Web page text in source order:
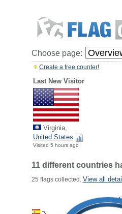
Choose page:
Create a free counter!
Last New Visitor
Virginia,
United States
Visited 5 hours ago
11 different countries
25 flags collected. View all